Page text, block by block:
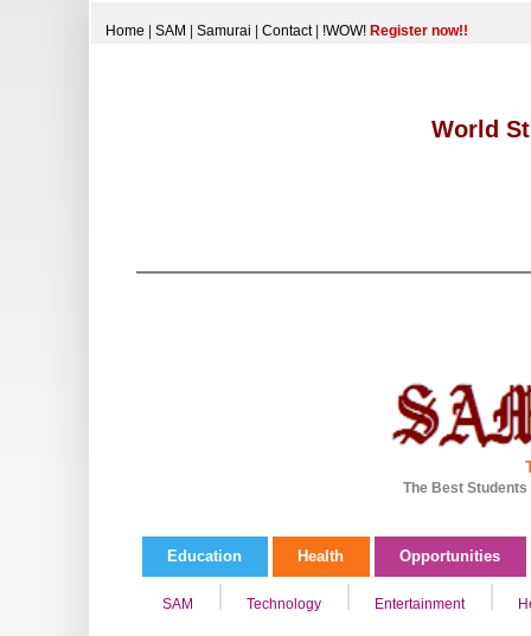
Home SAM Samurai Contact| !WOW! Register now!!
World
The Best
Education Health Opportunities
SAM Technology Entertainment